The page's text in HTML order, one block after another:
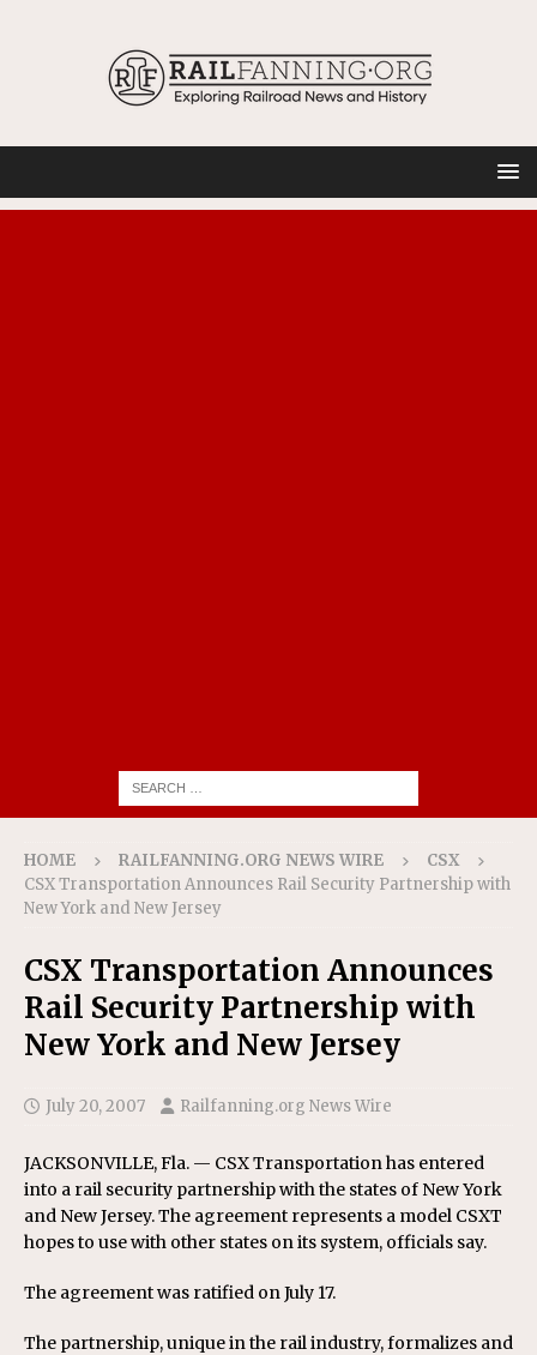
HOME RAILFANNING.ORG NEWS WIRE
CSX
CSX Transportation Announces Rail Security Partnership with
New York and New Jersey
CSX Transportation Announces
Rail Security Partnership with
New York and New Jersey
July 20, 2007 Railfanning.org News Wire
JACKSONVILLE, Fla. — CSX Transportation has entered
into a rail security partnership with the states of New York
and New Jersey. The agreement represents a model CSXT
hopes to use with other states on its system, officials say.
The agreement was ratified on July 17.
The partnership, unique in the rail industry, formalizes and